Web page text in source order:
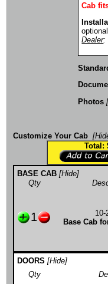
Cab
Dealer:
Photos
Customize Your Cab
Total:
BASE CAB [Hide]
Qty
1
10-
Base Cab
DOORS [Hide]
Qty